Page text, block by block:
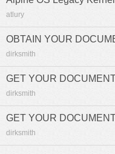
atlury
OBTAIN YOUR
dirksmith
GET YOUR
dirksmith
GET YOUR
dirksmith